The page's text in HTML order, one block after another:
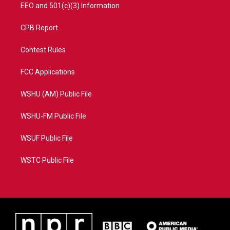
EEO and 501(c)(3) Information
CPB Report
Contest Rules
FCC Applications
WSHU (AM) Public File
WSHU-FM Public File
WSUF Public File
WSTC Public File